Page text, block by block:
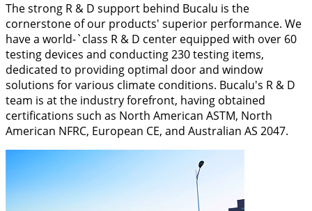
The strong R & D support behind Bucalu is the
cornerstone of our products' superior performance. We
have a world-`class R & D center equipped with over 60
testing devices and conducting 230 testing items,
dedicated to providing optimal door and window
solutions for various climate conditions. Bucalu's R & D
team is at the industry forefront, having obtained
certifications such as North American ASTM, North
American NFRC, European CE, and Australian AS 2047.